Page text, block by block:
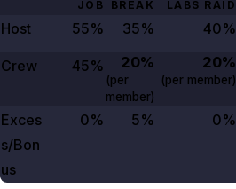
JOB BREAK LABS RAID
Host 55% 35% 40%
Crew 45% 20%
(per
member)
20%
(per member)
Exces
s/Bon
us
0% 5% 0%